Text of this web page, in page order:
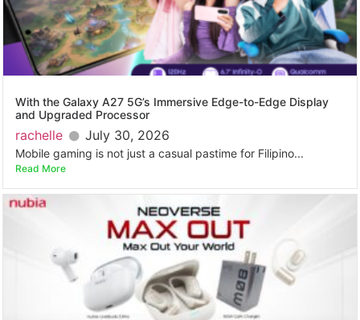
With the Galaxy A27 5G’s Immersive Edge-to-Edge Display
and Upgraded Processor
rachelle July 30, 2026
Mobile gaming is not just a casual pastime for Filipino...
Read More